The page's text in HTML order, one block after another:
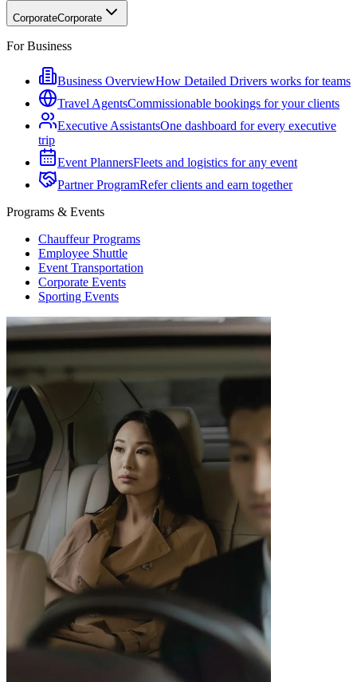
CorporateCorporate
For Business
Business OverviewHow Detailed Drivers works for teams
Travel AgentsCommissionable bookings for your clients
Executive AssistantsOne dashboard for every executive
trip
Event PlannersFleets and logistics for any event
Partner ProgramRefer clients and earn together
Programs & Events
Chauffeur Programs
Employee Shuttle
Event Transportation
Corporate Events
Sporting Events